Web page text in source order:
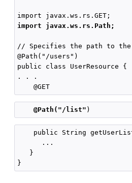
import javax.ws.rs.Path;
// Specifies the path to the
@Path("/users")
public class UserResource {
. . .
@Path("/list"
public String
      ...
   }